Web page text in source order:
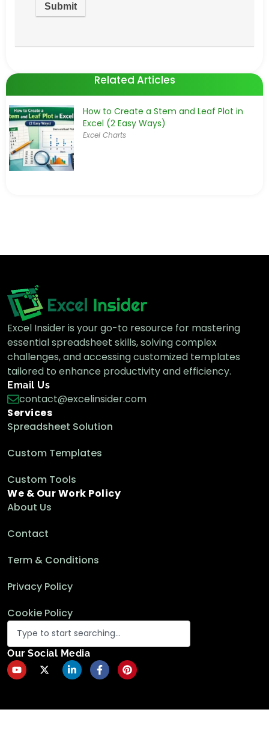
Related Articles
How to Create a Stem and Leaf Plot in
Excel (2 Easy Ways)
Excel Charts
Excel Insider is your go-to resource for mastering
essential spreadsheet skills, solving complex
challenges, and accessing customized templates
tailored to enhance productivity and efficiency.
Email Us
contact@excelinsider.com
Services
Spreadsheet Solution
Custom Templates
Custom Tools
We & Our Work Policy
About Us
Contact
Term & Conditions
Privacy Policy
Cookie Policy
Our Social Media